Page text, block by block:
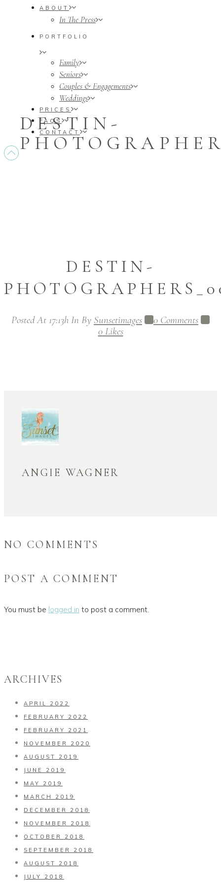
ABOUT
In The Press
PORTFOLIO
Family
Seniors
Couples & Engagements
Weddings
PRICES
FAQS
CONTACT
DESTIN-
DESTIN-
Posted At 17:13h In By Sunsetimages
0 Comments
0Likes
ANGIE WAGNER
NO COMMENTS
POST A COMMENT
You must be logged in to post a comment.
ARCHIVES
APRIL 2022
FEBRUARY 2022
FEBRUARY 2021
NOVEMBER 2020
AUGUST 2019
JUNE 2019
MAY 2019
MARCH 2019
DECEMBER 2018
NOVEMBER 2018
OCTOBER 2018
SEPTEMBER 2018
AUGUST 2018
JULY 2018